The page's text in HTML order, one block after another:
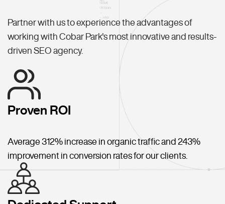
Partner with us to experience the advantages of
working with Cobar Park's most innovative and results-
driven SEO agency.
Proven ROI
Average 312% increase in organic traffic and 243%
improvement in conversion rates for our clients.